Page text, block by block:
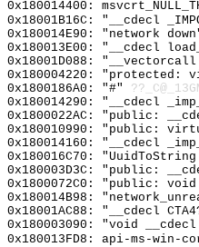
0x180014400:
0x18001B16C: "__cdecl
0x180014E90: "network
0x180013E00: "__cdecl
0x18001D088: "__vectorcall
0x180004220: "protected:
0x1800186A0: "#"
0x180014290: "__cdecl
0x1800022AC: "public:
0x180010990: "public:
0x180014160: "__cdecl
0x180016C70:
0x180003D3C: "public:
0x1800072C0: "public:
0x180014B98:
0x18001AC88: "__cdecl
0x180003090: "void
0x180013FD8: api-ms-win-